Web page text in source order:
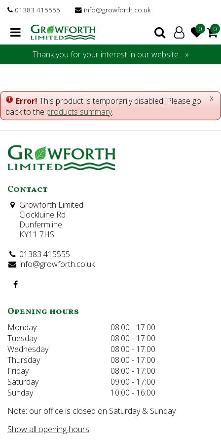
n
e
01383 415555 info@growforth.co.uk
Thank you for your interest in our website... »
x
Error! This product is temporarily disabled. Please go
back to the products summary.
Contact
Growforth Limited
Clockluine Rd
Dunfermline
KY11 7HS
01383 415555
info@growforth.co.uk
Opening hours
Monday
08:00 - 17:00
Tuesday
08:00 - 17:00
Wednesday
08:00 - 17:00
Thursday
08:00 - 17:00
Friday
08:00 - 17:00
Saturday
09:00 - 17:00
Sunday
10:00 - 16:00
Note: our office is closed on Saturday & Sunday
Show all opening hours